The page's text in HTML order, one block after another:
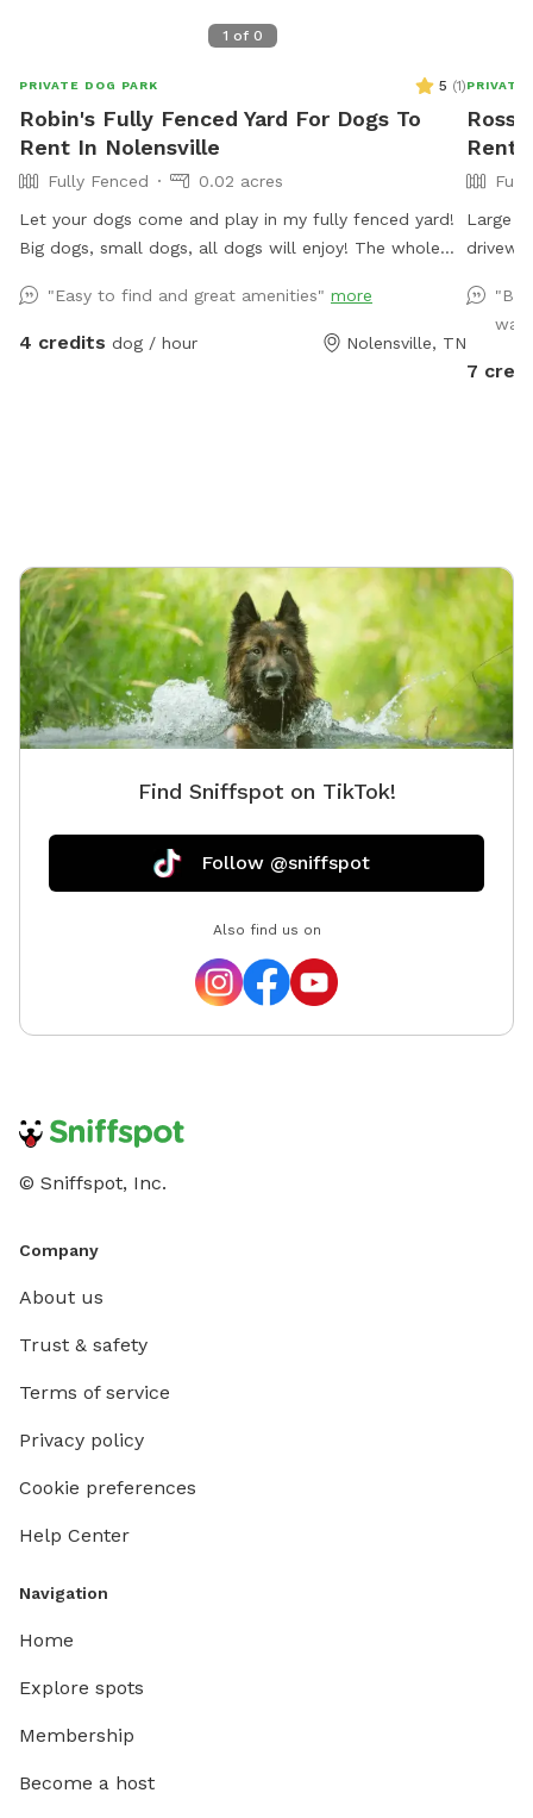
1 of 0
PRIVATE DOG PARK 5 (1)
Robin's Fully Fenced Yard For Dogs To
Rent In Nolensville
Fully Fenced
0.02 acres
Let your dogs come and play in my fully fenced yard!
Big dogs, small dogs, all dogs will enjoy! The whole
stuck in holes! Toys are available including a splash
pad and water pedal. Relax on my shaded swing while
"Easy to find and great amenities" more
4 credits dog / hour Nolensville, TN
PRIVATE
Rent
Large
was
7
Find Sniffspot on TikTok!
Follow @sniffspot
Also find us on
© Sniffspot, Inc.
Company
About us
Trust & safety
Terms of service
Privacy policy
Cookie preferences
Help Center
Navigation
Home
Explore spots
Membership
Become a host